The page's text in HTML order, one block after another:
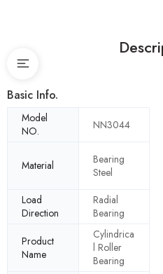
Basic Info.
Model
NO.
NN3044
Material
Bearing
Steel
Load
Direction
Radial
Bearing
Product
Name
Cylindrica
l Roller
Bearing